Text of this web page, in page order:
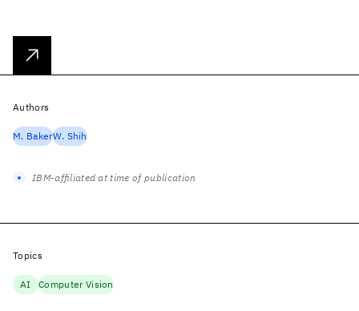
Authors
M. BakerW. Shih
IBM-affiliated at time of publication
Topics
AI Computer Vision